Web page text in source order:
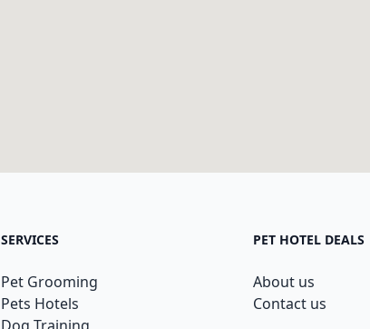
SERVICES
Pet Grooming
Pets Hotels
PET HOTEL DEALS
About us
Contact us